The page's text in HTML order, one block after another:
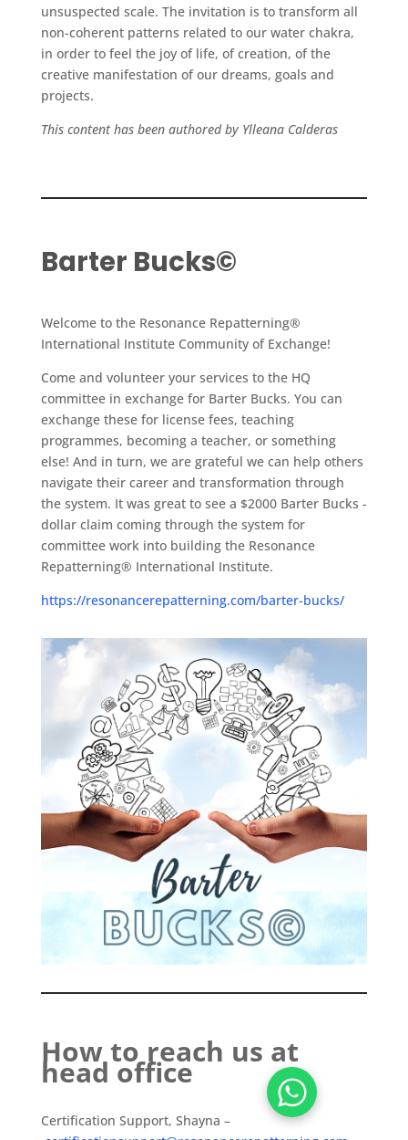
unsuspected scale. The invitation is to transform all
non-coherent patterns related to our water chakra,
in order to feel the joy of life, of creation, of the
creative manifestation of our dreams, goals and
projects.
This content has been authored by Ylleana Calderas
Barter Bucks©
Welcome to the Resonance Repatterning®
International Institute Community of Exchange!
Come and volunteer your services to the HQ
committee in exchange for Barter Bucks. You can
exchange these for license fees, teaching
programmes, becoming a teacher, or something
else! And in turn, we are grateful we can help others
navigate their career and transformation through
the system. It was great to see a $2000 Barter Bucks -
dollar claim coming through the system for
committee work into building the Resonance
Repatterning® International Institute.
https://resonancerepatterning.com/barter-bucks/
How to reach us at
head office
Certification Support, Shayna –